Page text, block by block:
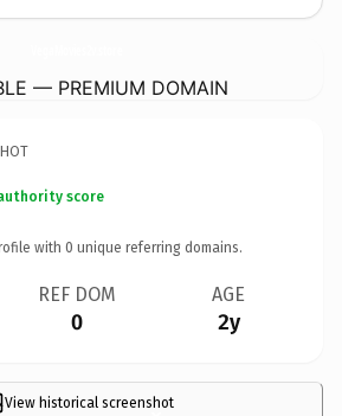
— PREMIUM DOMAIN
score
with 0 unique referring domains.
REF DOM
0
AGE
2y
View historical screenshot